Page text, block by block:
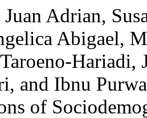
Juan Adrian,
Abigael,
Hariadi,
and Ibnu
of